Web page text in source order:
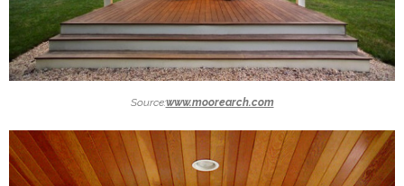
Source:www.moorearch.com